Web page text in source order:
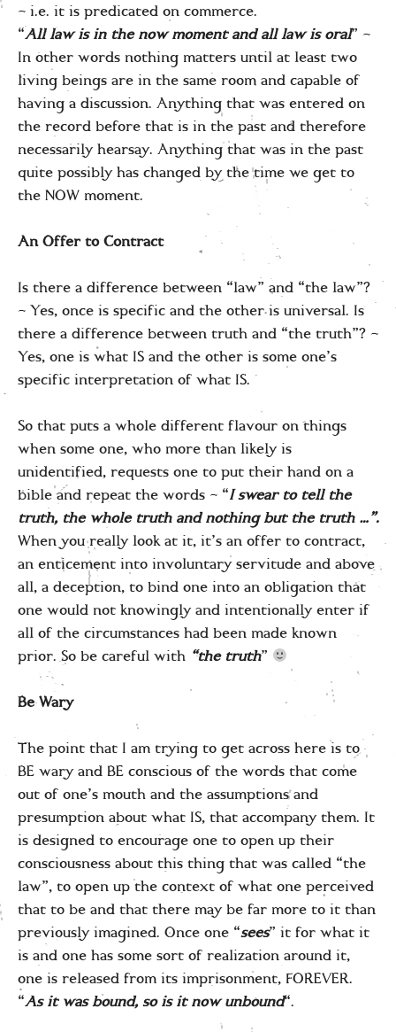
– i.e. it is predicated on commerce.
“All law is in the now moment and all law is oral” –
In other words nothing matters until at least two
living beings are in the same room and capable of
having a discussion. Anything that was entered on
the record before that is in the past and therefore
necessarily hearsay. Anything that was in the past
quite possibly has changed by the time we get to
the NOW moment.
An Offer to Contract
Is there a difference between “law” and “the law”?
– Yes, once is specific and the other is universal. Is
there a difference between truth and “the truth”? –
Yes, one is what IS and the other is some one’s
specific interpretation of what IS.
So that puts a whole different flavour on things
when some one, who more than likely is
unidentified, requests one to put their hand on a
bible and repeat the words – “I swear to tell the
truth, the whole truth and nothing but the truth …”.
When you really look at it, it’s an offer to contract,
an enticement into involuntary servitude and above
all, a deception, to bind one into an obligation that
one would not knowingly and intentionally enter if
all of the circumstances had been made known
prior. So be careful with “the truth”
Be Wary
The point that I am trying to get across here is to
BE wary and BE conscious of the words that come
out of one’s mouth and the assumptions and
presumption about what IS, that accompany them. It
is designed to encourage one to open up their
consciousness about this thing that was called “the
law”, to open up the context of what one perceived
that to be and that there may be far more to it than
previously imagined. Once one “sees” it for what it
is and one has some sort of realization around it,
one is released from its imprisonment, FOREVER.
“As it was bound, so is it now unbound“.